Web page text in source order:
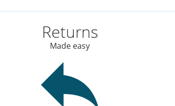
Returns
Made easy